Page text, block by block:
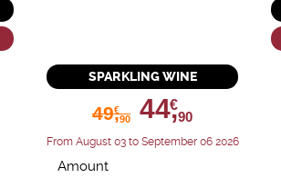
SPARKLING WINE
49,
€
90 44,
€
90
From August 03 to September 06 2026
Amount